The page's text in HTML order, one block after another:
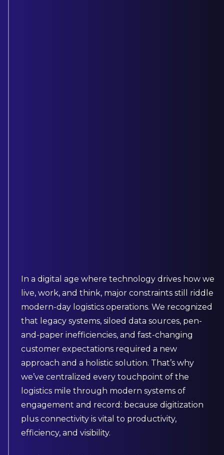
In a digital age where technology drives how we
live, work, and think, major constraints still riddle
modern-day logistics operations. We recognized
that legacy systems, siloed data sources, pen-
and-paper inefficiencies, and fast-changing
customer expectations required a new
approach and a holistic solution. That’s why
we’ve centralized every touchpoint of the
logistics mile through modern systems of
engagement and record: because digitization
plus connectivity is vital to productivity,
efficiency, and visibility.